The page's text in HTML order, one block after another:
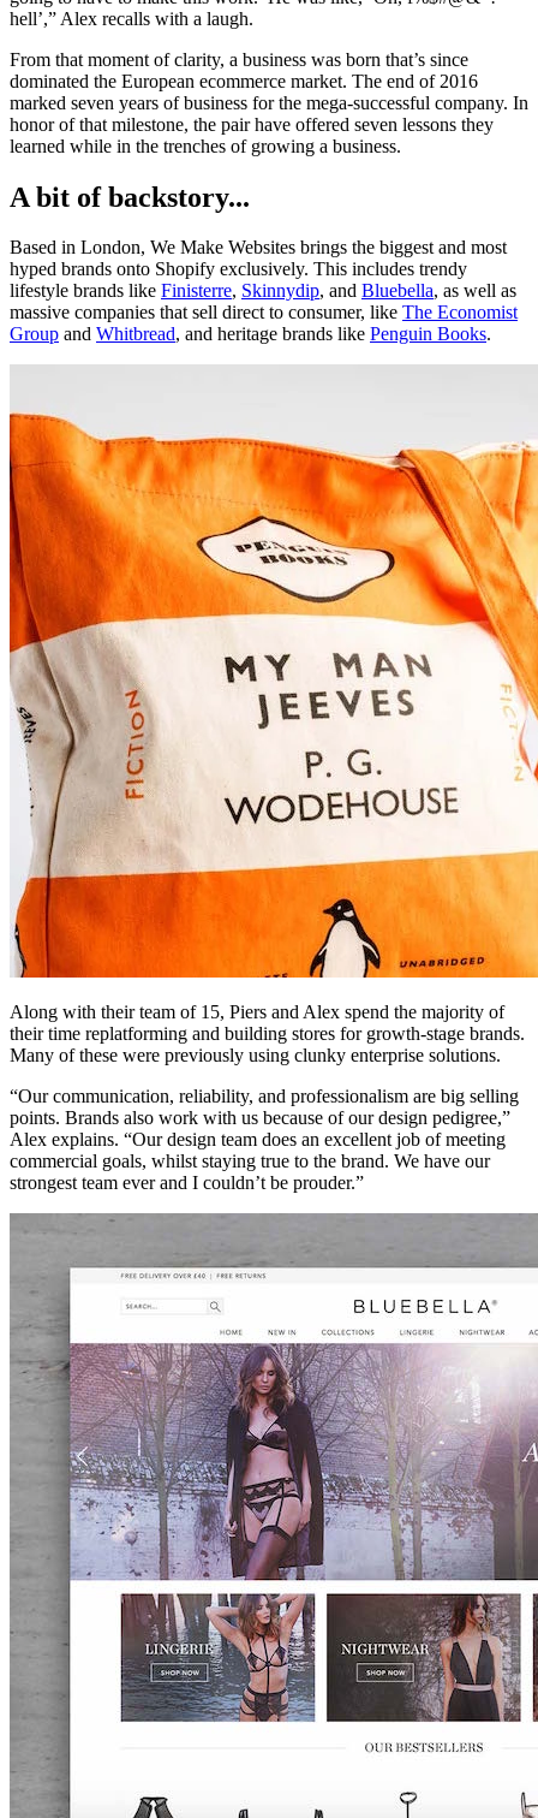
hell’,” Alex recalls with a laugh.
From that moment of clarity, a business was born that’s since
dominated the European ecommerce market. The end of 2016
marked seven years of business for the mega-successful company. In
honor of that milestone, the pair have offered seven lessons they
learned while in the trenches of growing a business.
A bit of backstory...
Based in London, We Make Websites brings the biggest and most
hyped brands onto Shopify exclusively. This includes trendy
lifestyle brands like Finisterre, Skinnydip, and Bluebella, as well as
massive companies that sell direct to consumer, like The Economist
Group and Whitbread, and heritage brands like Penguin Books.
Along with their team of 15, Piers and Alex spend the majority of
their time replatforming and building stores for growth-stage brands.
Many of these were previously using clunky enterprise solutions.
“Our communication, reliability, and professionalism are big selling
points. Brands also work with us because of our design pedigree,”
Alex explains. “Our design team does an excellent job of meeting
commercial goals, whilst staying true to the brand. We have our
strongest team ever and I couldn’t be prouder.”